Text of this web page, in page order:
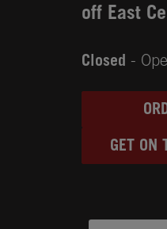
off East
Closed -
GET ON